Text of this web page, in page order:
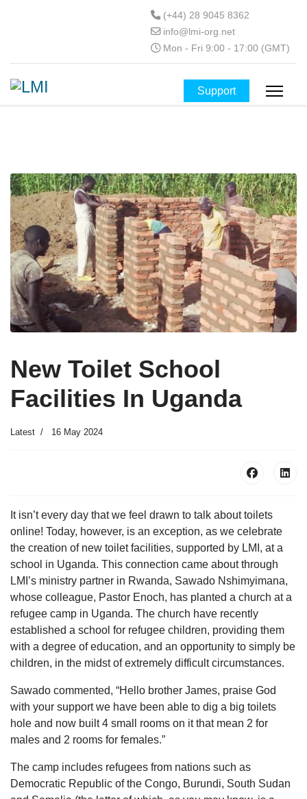
(+44) 28 9045 8362
info@lmi-org.net
Mon - Fri 9:00 - 17:00 (GMT)
Support
New Toilet School
Facilities In Uganda
Latest 16 May 2024
It isn’t every day that we feel drawn to talk about toilets
online! Today, however, is an exception, as we celebrate
the creation of new toilet facilities, supported by LMI, at a
school in Uganda. This connection came about through
LMI’s ministry partner in Rwanda, Sawado Nshimyimana,
whose colleague, Pastor Enoch, has planted a church at a
refugee camp in Uganda. The church have recently
established a school for refugee children, providing them
with a degree of education, and an opportunity to simply be
children, in the midst of extremely difficult circumstances.
Sawado commented, “Hello brother James, praise God
with your support we have been able to dig a big toilets
hole and now built 4 small rooms on it that mean 2 for
males and 2 rooms for females.”
The camp includes refugees from nations such as
Democratic Republic of the Congo, Burundi, South Sudan